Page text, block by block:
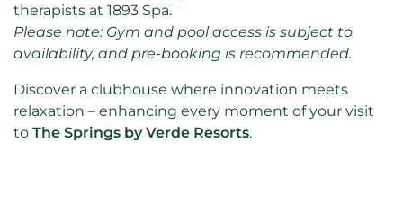
therapists at 1893 Spa.
Please note: Gym and pool access is subject to
availability, and pre-booking is recommended.
Discover a clubhouse where innovation meets
relaxation – enhancing every moment of your visit
to The Springs by Verde Resorts.